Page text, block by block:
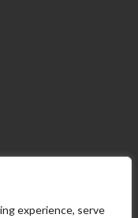
experience, serve